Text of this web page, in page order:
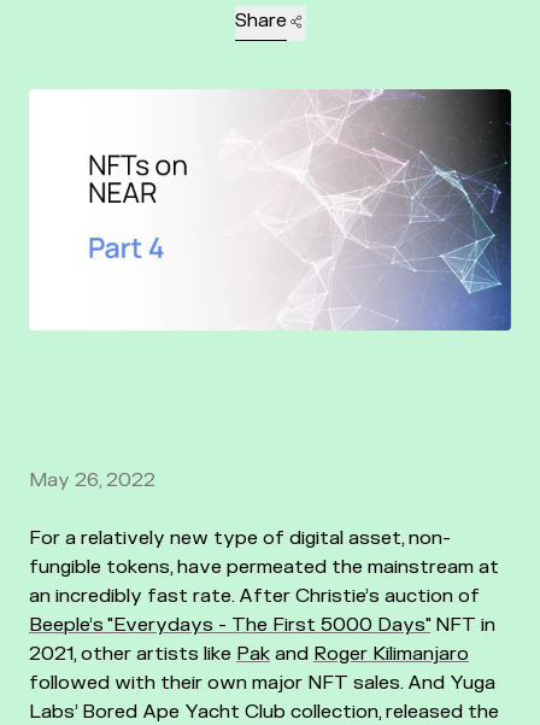
Share
May 26, 2022
For a relatively new type of digital asset, non-
fungible tokens, have permeated the mainstream at
an incredibly fast rate. After Christie’s auction of
Beeple’s "Everydays - The First 5000 Days"NFT in
2021, other artists like Pak and Roger Kilimanjaro
followed with their own major NFT sales. And Yuga
Labs’ Bored Ape Yacht Club collection, released the